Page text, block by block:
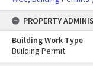
PROPERTY
Building Work Type
Building Permit